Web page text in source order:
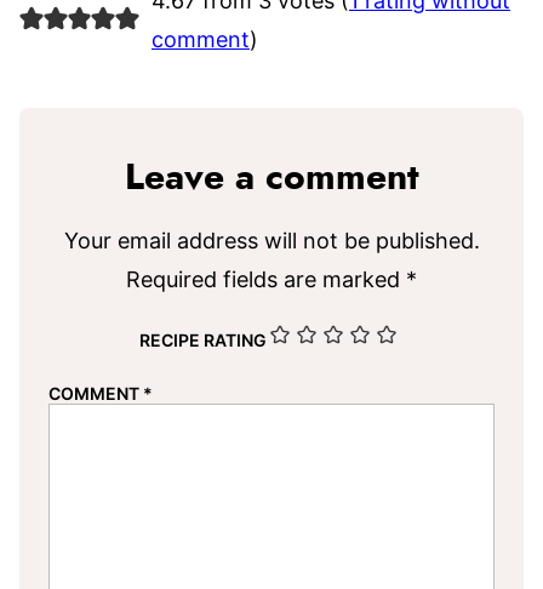
comment)
Leave a comment
Your email address will not be published.
Required fields are marked *
RECIPE RATING
COMMENT *